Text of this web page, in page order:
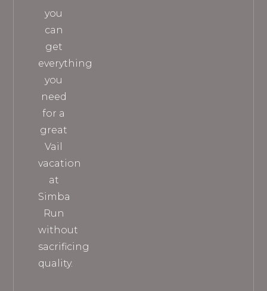
you
can
get
everything
you
need
for a
great
Vail
vacation
at
Simba
Run
without
sacrificing
quality.